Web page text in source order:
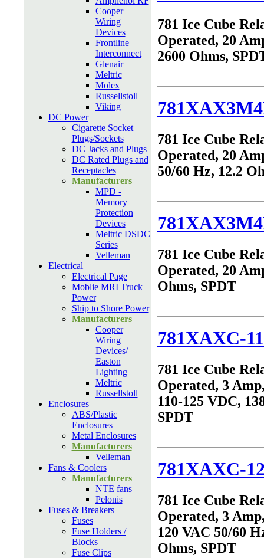
Cooper
Wiring
Devices
Frontline
Interconnect
Glenair
Meltric
Molex
Russellstoll
Viking
DC Power
Cigarette Socket
Plugs/Sockets
DC Jacks and Plugs
DC Rated Plugs and
Receptacles
Manufacturers
MPD -
Memory
Protection
Devices
Meltric DSDC
Series
Velleman
Electrical
Electrical Page
Moblie MRI Truck
Power
Ship to Shore Power
Manufacturers
Cooper
Wiring
Devices/
Easton
Lighting
Meltric
Russellstoll
Enclosures
ABS/Plastic
Enclosures
Metal Enclosures
Manufacturers
Velleman
Fans & Coolers
Manufacturers
NTE fans
Pelonis
Fuses & Breakers
Fuses
Fuse Holders /
Blocks
Fuse Clips
781 Ice Cube
Operated, 20
2600 Ohms,
781 Ice Cube
Operated, 20
50/60 Hz, 12.2
781 Ice Cube
Operated, 20
Ohms, SPDT
781XAXC-
781 Ice Cube
Operated, 3
110-125 VDC,
SPDT
781XAXC-
781 Ice Cube
Operated, 3
120 VAC 50/60
Ohms, SPDT